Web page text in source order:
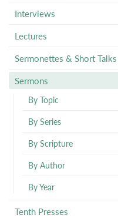
Interviews
Lectures
Sermonettes & Short Talks
Sermons
By Topic
By Series
By Scripture
By Author
By Year
Tenth Presses